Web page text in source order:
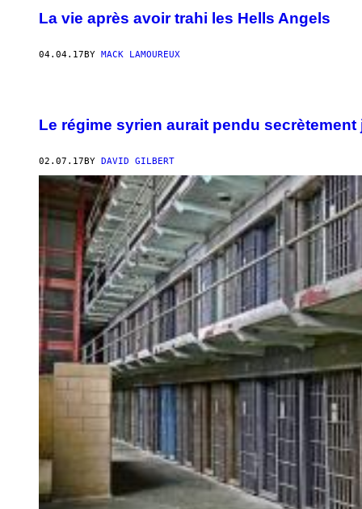
La vie après avoir trahi les Hells Angels
04.04.17 BY MACK LAMOUREUX
Le régime syrien aurait pendu secrètement
02.07.17BY DAVID GILBERT